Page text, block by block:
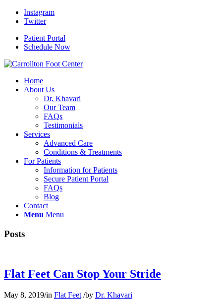
Instagram
Twitter
Patient Portal
Schedule Now
Home
About Us
Dr. Khavari
Our Team
FAQs
Testimonials
Services
Advanced Care
Conditions & Treatments
For Patients
Information for Patients
Secure Patient Portal
FAQs
Blog
Contact
Menu Menu
Posts
Flat Feet Can Stop Your Stride
May 8, 2019/in Flat Feet /by Dr. Khavari